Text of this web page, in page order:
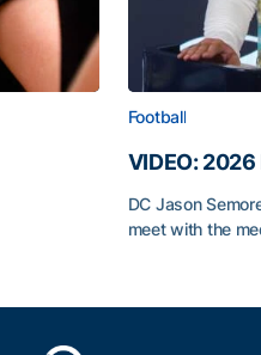
Football
VIDEO:
DC Jason
meet with the